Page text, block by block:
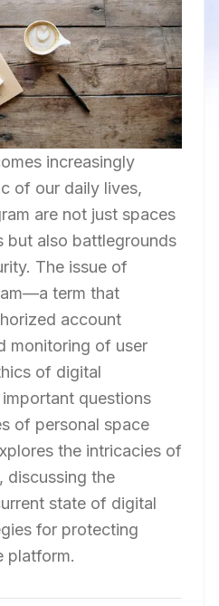
increasingly
of our daily lives,
are not just spaces
but also battlegrounds
The issue of
term that
account
monitoring of user
of digital
questions
of personal space
the intricacies of
discussing the
state of digital
for protecting
platform.